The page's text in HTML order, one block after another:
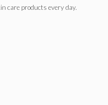
care products every day.